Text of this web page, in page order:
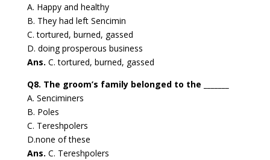
A. Happy and healthy
B. They had left Sencimin
C. tortured, burned, gassed
D. doing prosperous business
Ans. C. tortured, burned, gassed
Q8. The groom’s family belonged to the _______
A. Senciminers
B. Poles
C. Tereshpolers
D.none of these
Ans. C. Tereshpolers